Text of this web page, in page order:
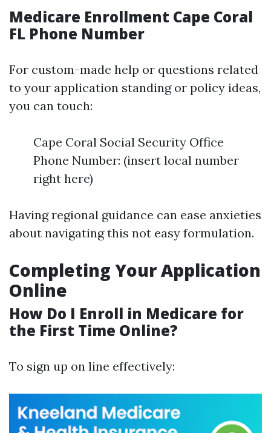
Medicare Enrollment Cape Coral
FL Phone Number
For custom-made help or questions related
to your application standing or policy ideas,
you can touch:
Cape Coral Social Security Office
Phone Number: (insert local number
right here)
Having regional guidance can ease anxieties
about navigating this not easy formulation.
Completing Your Application
Online
How Do I Enroll in Medicare for
the First Time Online?
To sign up on line effectively: